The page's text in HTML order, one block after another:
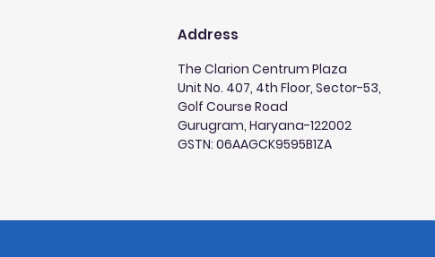
Address
The Clarion Centrum Plaza
Unit No. 407, 4th Floor, Sector-53,
Golf Course Road
Gurugram, Haryana-122002
GSTN: 06AAGCK9595B1ZA